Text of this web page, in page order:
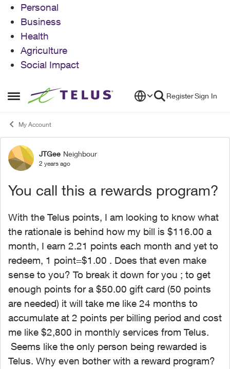
Personal
Business
Health
Agriculture
Social Impact
Open Side Menu
Skip to content RegisterSign In
My Account
Forum Discussion
JTGee Neighbour
2 years ago
You call this a rewards program?
With the Telus points, I am looking to know what
the rationale is behind how my bill is $116.00 a
month, I earn 2.21 points each month and yet to
redeem, 1 point=$1.00 . Does that even make
sense to you? To break it down for you ; to get
enough points for a $50.00 gift card (50 points
are needed) it will take me like 24 months to
accumulate at 2 points per billing period and cost
me like $2,800 in monthly services from Telus.
Seems like the only person being rewarded is
Telus. Why even bother with a reward program?